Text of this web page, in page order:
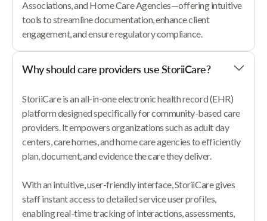
Associations, and Home Care Agencies—offering intuitive
tools to streamline documentation, enhance client
engagement, and ensure regulatory compliance.
Why should care providers use StoriiCare?
StoriiCare is an all-in-one electronic health record (EHR)
platform designed specifically for community-based care
providers. It empowers organizations such as adult day
centers, care homes, and home care agencies to efficiently
plan, document, and evidence the care they deliver.
With an intuitive, user-friendly interface, StoriiCare gives
staff instant access to detailed service user profiles,
enabling real-time tracking of interactions, assessments,